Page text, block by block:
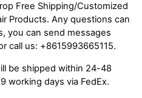
Free Shipping/Customized
Products. Any questions can
you can send messages
call us: +8615993665115.
be shipped within 24-48
working days via FedEx.